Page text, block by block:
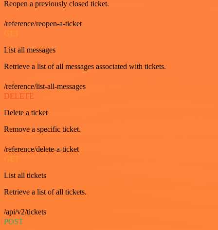
Reopen a previously closed ticket.
/reference/reopen-a-ticket
GET
List all messages
Retrieve a list of all messages associated with tickets.
/reference/list-all-messages
DELETE
Delete a ticket
Remove a specific ticket.
/reference/delete-a-ticket
GET
List all tickets
Retrieve a list of all tickets.
/api/v2/tickets
POST